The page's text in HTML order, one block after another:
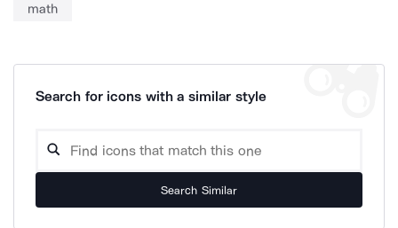
math
Search for icons with a similar style
Search Similar